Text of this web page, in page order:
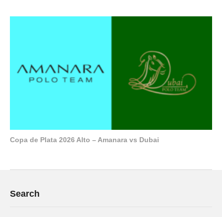
Copa de Plata 2026 Alto – Amanara vs Dubai
Search